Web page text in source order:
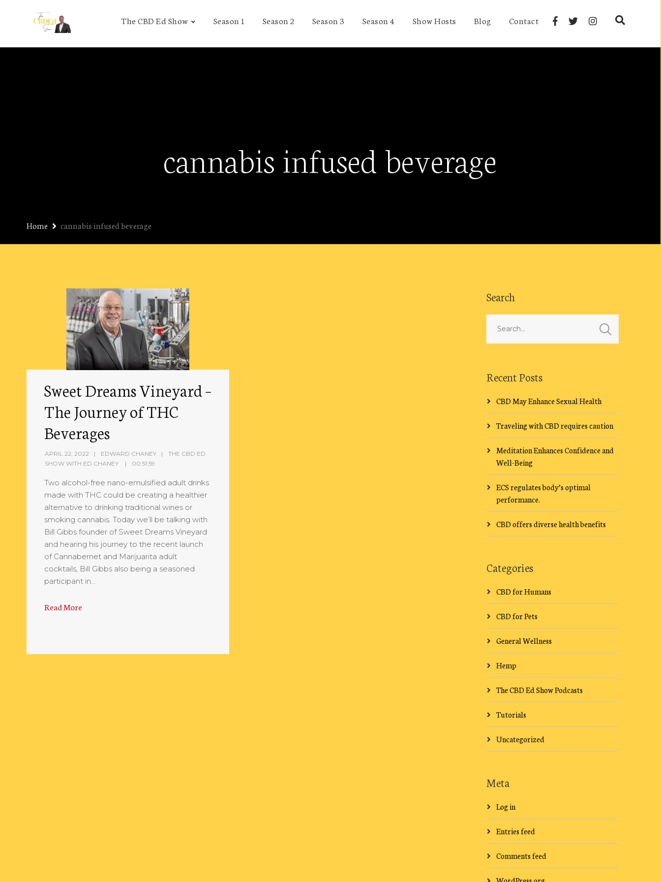
The CBD Ed Show Season 1 Season 2 Season 3 Season 4 Show Hosts Blog Contact
cannabis infused beverage
Home cannabis infused beverage
Sweet Dreams Vineyard –
The Journey of THC
Beverages
APRIL 22, 2022 EDWARD CHANEY
THE CBD ED
SHOW WITH ED CHANEY
00:51:59
Two alcohol-free nano-emulsified adult drinks
made with THC could be creating a healthier
alternative to drinking traditional wines or
smoking cannabis. Today we’ll be talking with
Bill Gibbs founder of Sweet Dreams Vineyard
and hearing his journey to the recent launch
of Cannabernet and Marijuarita adult
cocktails, Bill Gibbs also being a seasoned
participant in…
Read More
Search
Recent Posts
CBD May Enhance Sexual Health
Traveling with CBD requires caution
Meditation Enhances Confidence and
Well-Being
ECS regulates body’s optimal
performance.
CBD offers diverse health benefits
Categories
CBD for Humans
CBD for Pets
General Wellness
Hemp
The CBD Ed Show Podcasts
Tutorials
Uncategorized
Meta
Log in
Entries feed
Comments feed